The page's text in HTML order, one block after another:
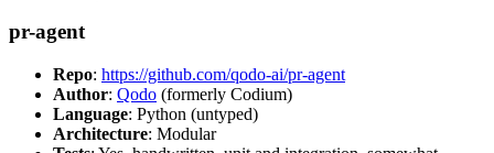
pr-agent
Repo: https://github.com/qodo-ai/pr-agent
Author: Qodo (formerly Codium)
Language: Python (untyped)
Architecture: Modular